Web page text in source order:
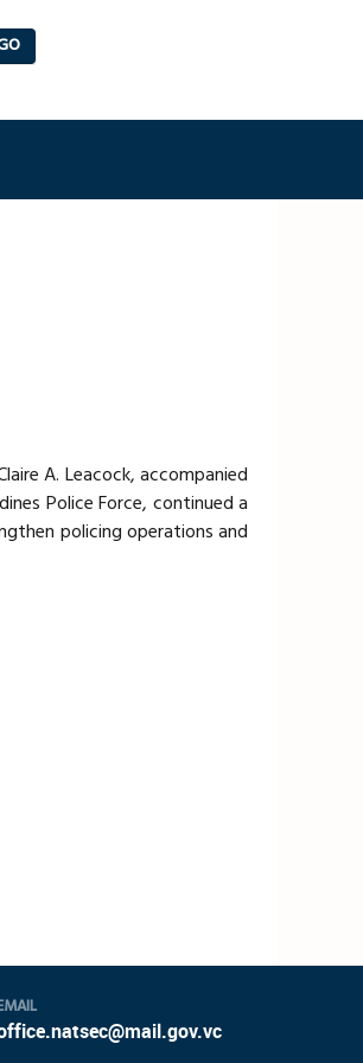
A. Leacock, accompanied
Police Force, continued a
policing operations and